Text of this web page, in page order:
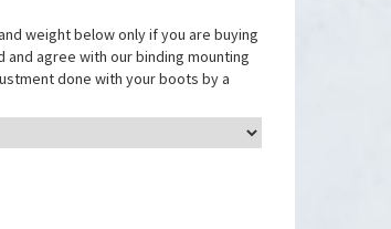
weight below only if you are buying
agree with our binding mounting
done with your boots by a